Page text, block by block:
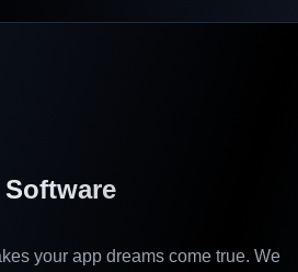
your app dreams come true. We